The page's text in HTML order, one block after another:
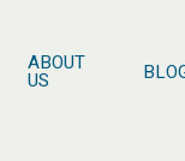
ABOUT
US